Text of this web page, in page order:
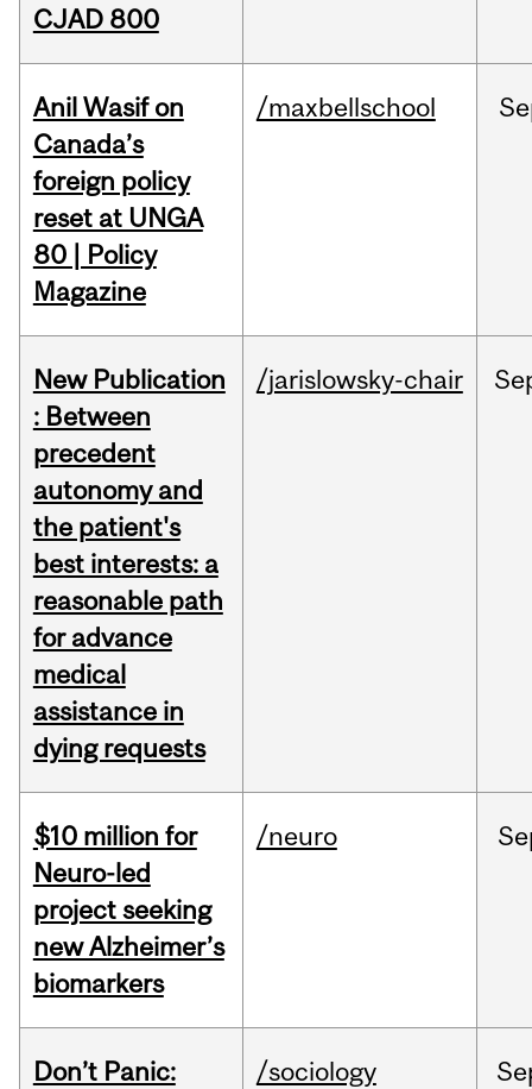
CJAD 800
Anil Wasif on
Canada’s
foreign policy
reset at UNGA
80 | Policy
Magazine
/maxbellschool
New Publication
: Between
precedent
autonomy and
the patient's
best interests: a
reasonable path
for advance
medical
assistance in
dying requests
/jarislowsky-chair
$10 million for
Neuro-led
project seeking
new Alzheimer’s
biomarkers
/neuro
Don’t Panic:
/sociology